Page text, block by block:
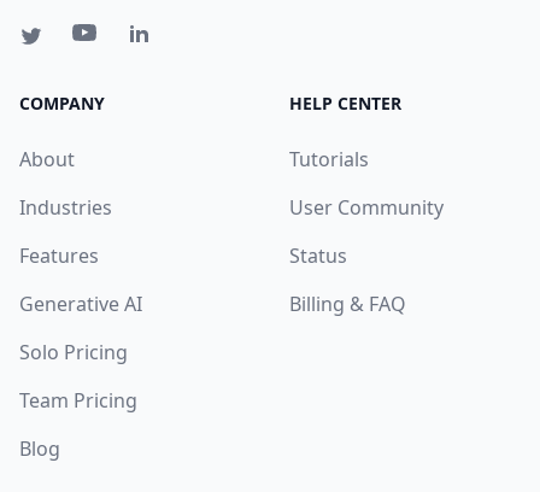
COMPANY
About
Industries
Features
Generative AI
Solo Pricing
Team Pricing
Blog
HELP CENTER
Tutorials
User Community
Status
Billing & FAQ